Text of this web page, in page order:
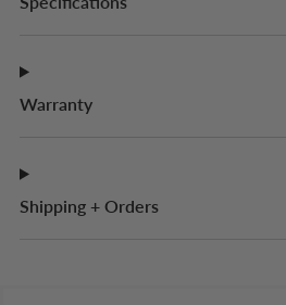
Warranty
Shipping + Orders